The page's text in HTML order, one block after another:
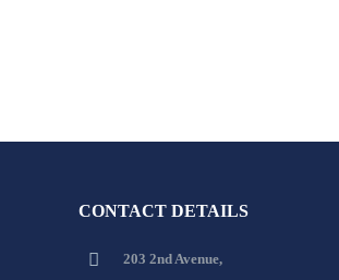
CONTACT DETAILS
203 2nd Avenue,